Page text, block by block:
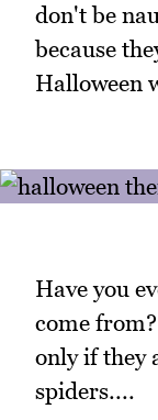
don't be
because
Halloween
Have you
come
only if they
spiders....